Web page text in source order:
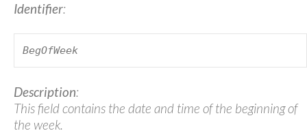
Identifier:
BegOfWeek
Description:
This field contains the date and time of the beginning of
the week.